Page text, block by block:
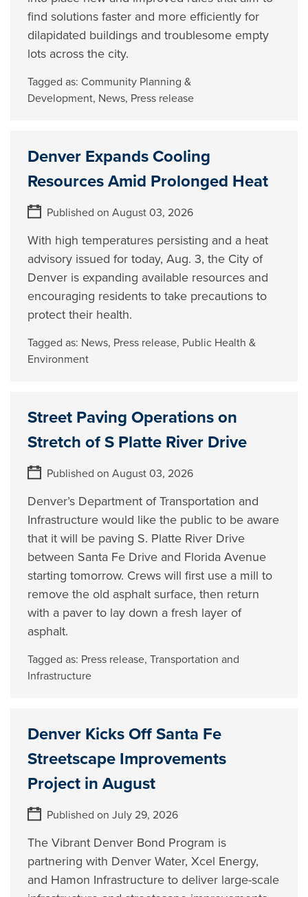
find solutions faster and more efficiently for
dilapidated buildings and troublesome empty
lots across the city.
Tagged as:Community Planning &
Development, News, Press release
Denver Expands Cooling
Resources Amid Prolonged Heat
Published on August 03, 2026
With high temperatures persisting and a heat
advisory issued for today, Aug. 3, the City of
Denver is expanding available resources and
encouraging residents to take precautions to
protect their health.
Tagged as: News, Press release, Public Health &
Environment
Street Paving Operations on
Stretch of S Platte River Drive
Published on August 03, 2026
Denver’s Department of Transportation and
Infrastructure would like the public to be aware
that it will be paving S. Platte River Drive
between Santa Fe Drive and Florida Avenue
starting tomorrow. Crews will first use a mill to
remove the old asphalt surface, then return
with a paver to lay down a fresh layer of
asphalt.
Tagged as: Press release,Transportation and
Infrastructure
Denver Kicks Off Santa Fe
Streetscape Improvements
Project in August
Published on July 29, 2026
The Vibrant Denver Bond Program is
partnering with Denver Water, Xcel Energy,
and Hamon Infrastructure to deliver large-scale